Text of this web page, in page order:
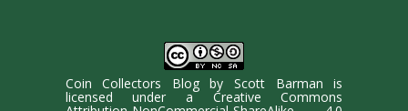
Coin Collectors BlogbyScott Barman is
licensed under a Creative Commons